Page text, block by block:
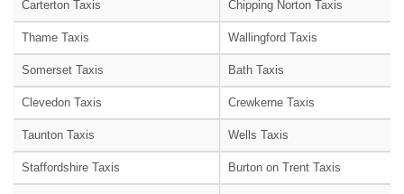
Carterton Taxis Chipping Norton Taxis
Thame Taxis Wallingford Taxis
Somerset Taxis Bath Taxis
Clevedon Taxis Crewkerne Taxis
Taunton Taxis Wells Taxis
Staffordshire Taxis Burton on Trent Taxis